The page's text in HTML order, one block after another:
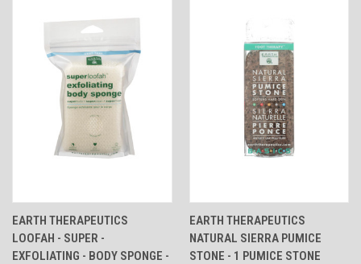
EARTH THERAPEUTICS
LOOFAH - SUPER -
EXFOLIATING - BODY SPONGE -
EARTH THERAPEUTICS
NATURAL SIERRA PUMICE
STONE - 1 PUMICE STONE